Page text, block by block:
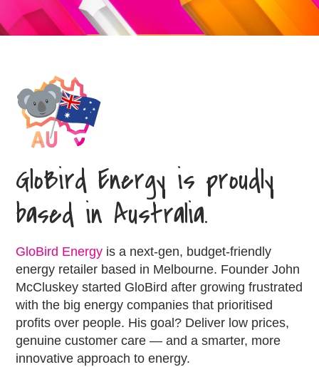
GloBird Energy is proudly
based in Australia.
GloBird Energy is a next-gen, budget-friendly
energy retailer based in Melbourne. Founder John
McCluskey started GloBird after growing frustrated
with the big energy companies that prioritised
profits over people. His goal? Deliver low prices,
genuine customer care — and a smarter, more
innovative approach to energy.